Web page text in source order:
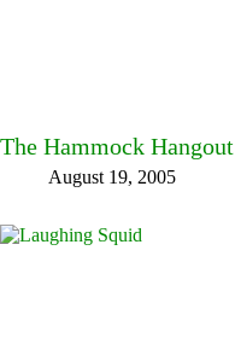
The Hammock Hangout
August 19, 2005